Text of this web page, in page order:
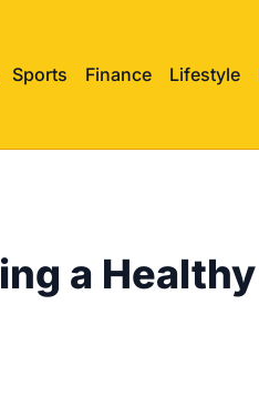
Sports Finance Lifestyle
a